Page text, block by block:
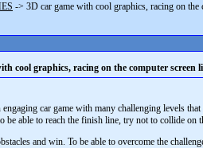
-> 3D car game with cool graphics, racing on the
cool graphics, racing on the computer screen
engaging car game with many challenging levels
be able to reach the finish line, try not to collide
and win. To be able to overcome the